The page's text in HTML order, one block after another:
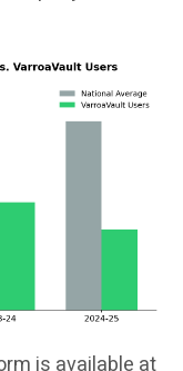
is available at